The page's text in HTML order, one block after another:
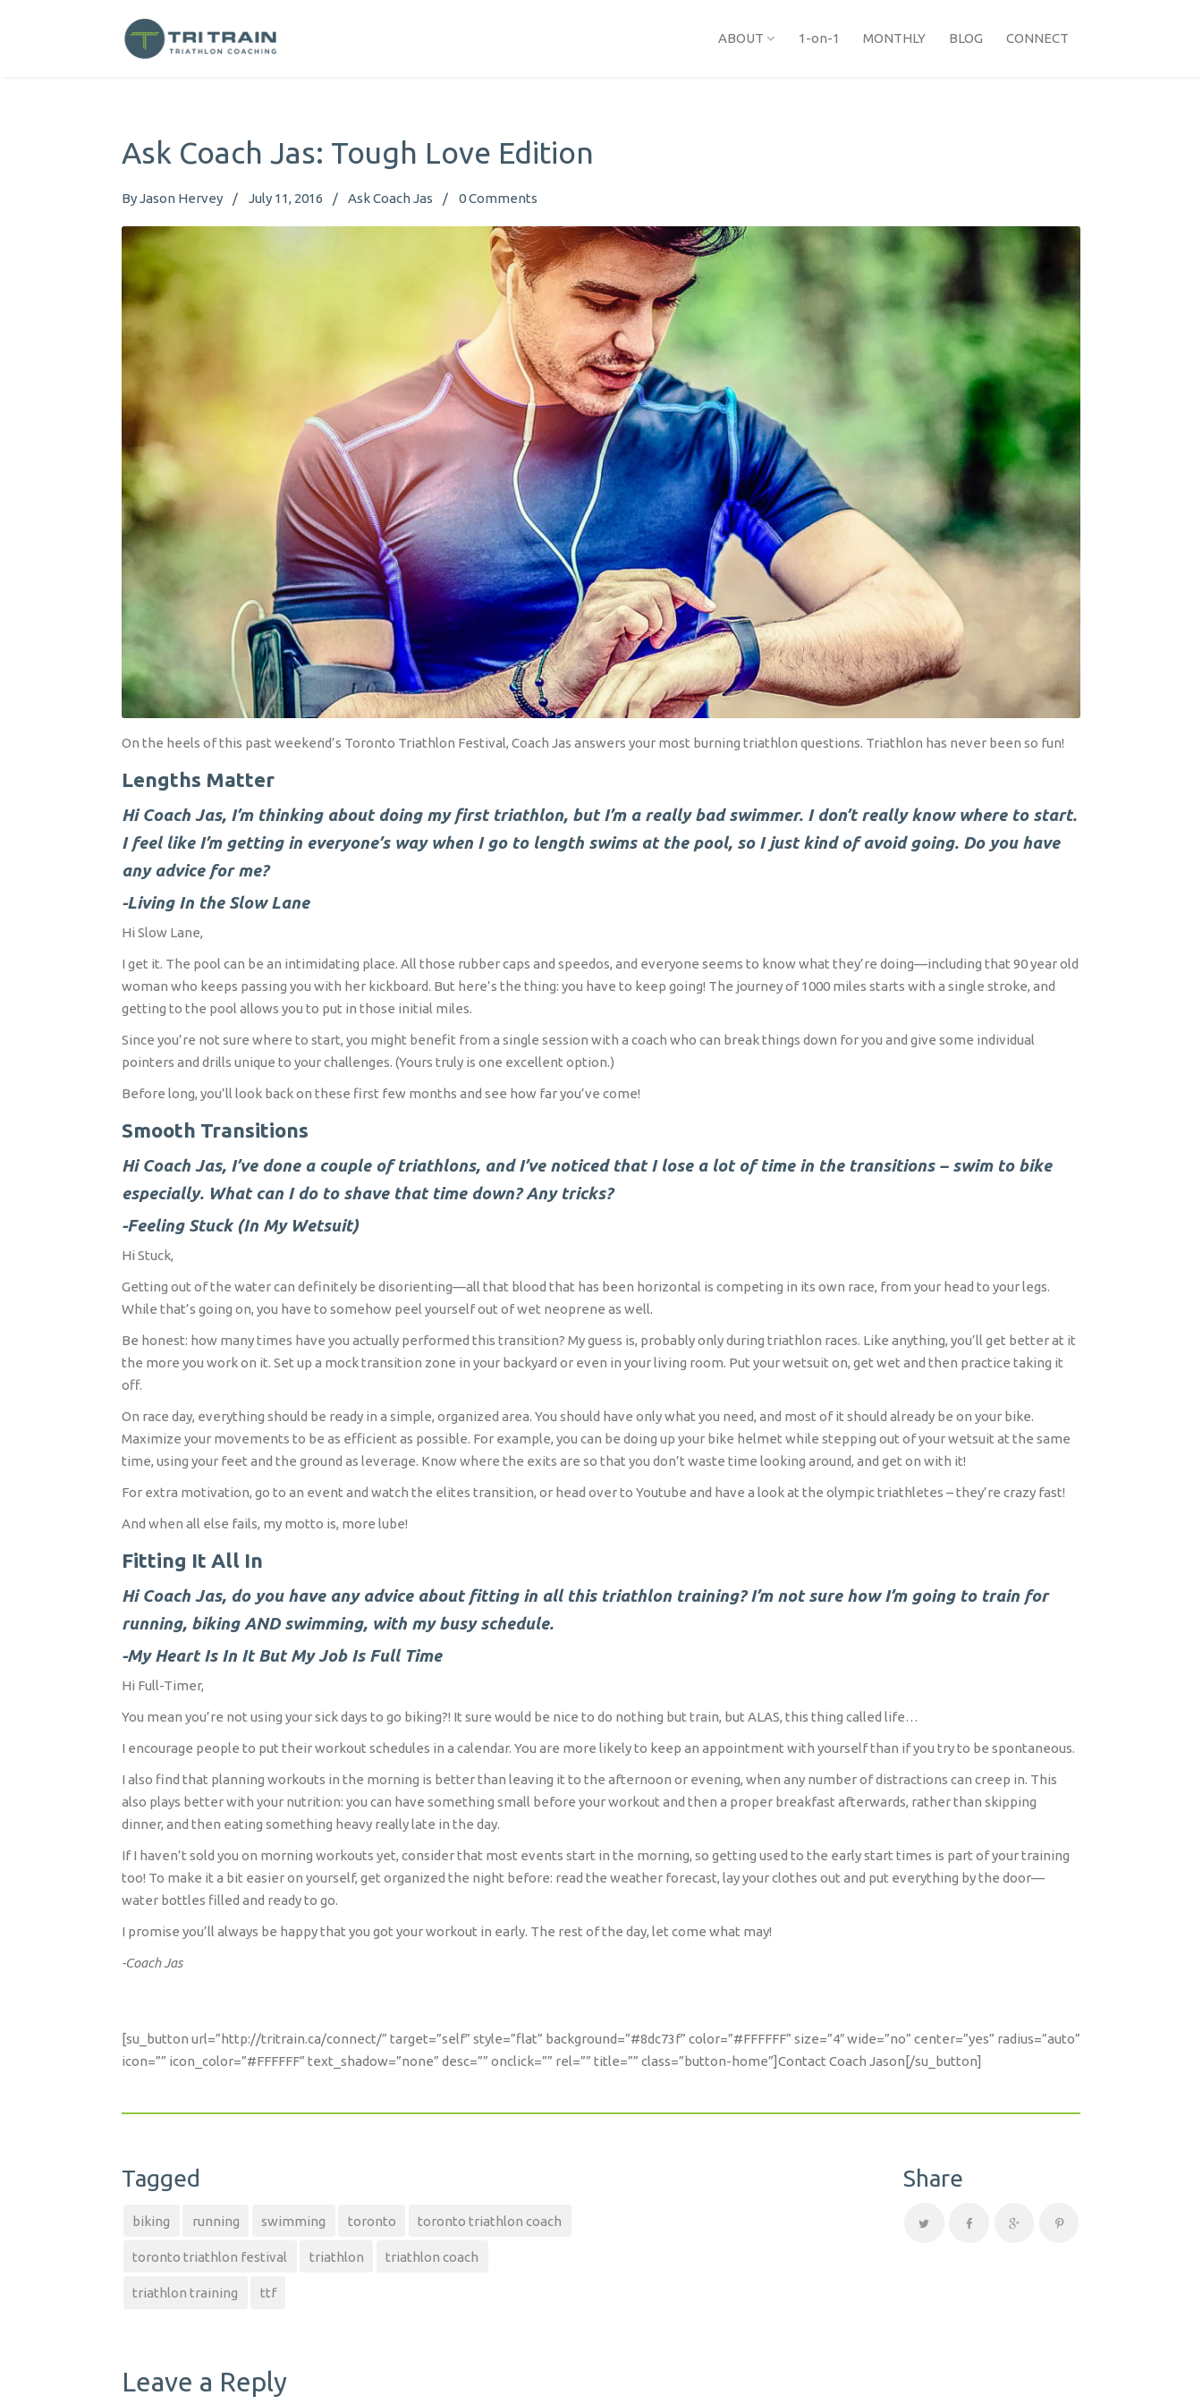
ABOUT 1-on-1 MONTHLY BLOG CONNECT
Ask Coach Jas: Tough Love Edition
ByJason Hervey July 11, 2016 Ask Coach Jas 0Comments
On the heels of this past weekend’s Toronto Triathlon Festival, Coach Jas answers your most burning triathlon questions. Triathlon has never been so fun!
Lengths Matter
Hi Coach Jas, I’m thinking about doing my first triathlon, but I’m a really bad swimmer. I don’t really know where to start.
I feel like I’m getting in everyone’s way when I go to length swims at the pool, so I just kind of avoid going. Do you have
any advice for me?
-Living In the Slow Lane
Hi Slow Lane,
I get it. The pool can be an intimidating place. All those rubber caps and speedos, and everyone seems to know what they’re doing—including that 90 year old
woman who keeps passing you with her kickboard. But here’s the thing: you have to keep going! The journey of 1000 miles starts with a single stroke, and
getting to the pool allows you to put in those initial miles.
Since you’re not sure where to start, you might benefit from a single session with a coach who can break things down for you and give some individual
pointers and drills unique to your challenges. (Yours truly is one excellent option.)
Before long, you’ll look back on these first few months and see how far you’ve come!
Smooth Transitions
Hi Coach Jas, I’ve done a couple of triathlons, and I’ve noticed that I lose a lot of time in the transitions – swim to bike
especially. What can I do to shave that time down? Any tricks?
-Feeling Stuck (In My Wetsuit)
Hi Stuck,
Getting out of the water can definitely be disorienting—all that blood that has been horizontal is competing in its own race, from your head to your legs.
While that’s going on, you have to somehow peel yourself out of wet neoprene as well.
Be honest: how many times have you actually performed this transition? My guess is, probably only during triathlon races. Like anything, you’ll get better at it
the more you work on it. Set up a mock transition zone in your backyard or even in your living room. Put your wetsuit on, get wet and then practice taking it
off.
On race day, everything should be ready in a simple, organized area. You should have only what you need, and most of it should already be on your bike.
Maximize your movements to be as efficient as possible. For example, you can be doing up your bike helmet while stepping out of your wetsuit at the same
time, using your feet and the ground as leverage. Know where the exits are so that you don’t waste time looking around, and get on with it!
For extra motivation, go to an event and watch the elites transition, or head over to Youtube and have a look at the olympic triathletes – they’re crazy fast!
And when all else fails, my motto is, more lube!
Fitting It All In
Hi Coach Jas, do you have any advice about fitting in all this triathlon training? I’m not sure how I’m going to train for
running, biking AND swimming, with my busy schedule.
-My Heart Is In It But My Job Is Full Time
Hi Full-Timer,
You mean you’re not using your sick days to go biking?! It sure would be nice to do nothing but train, but ALAS, this thing called life…
I encourage people to put their workout schedules in a calendar. You are more likely to keep an appointment with yourself than if you try to be spontaneous.
I also find that planning workouts in the morning is better than leaving it to the afternoon or evening, when any number of distractions can creep in. This
also plays better with your nutrition: you can have something small before your workout and then a proper breakfast afterwards, rather than skipping
dinner, and then eating something heavy really late in the day.
If I haven’t sold you on morning workouts yet, consider that most events start in the morning, so getting used to the early start times is part of your training
too! To make it a bit easier on yourself, get organized the night before: read the weather forecast, lay your clothes out and put everything by the door—
water bottles filled and ready to go.
I promise you’ll always be happy that you got your workout in early. The rest of the day, let come what may!
-Coach Jas
[su_button url=”http://tritrain.ca/connect/” target=”self” style=”flat” background=”#8dc73f” color=”#FFFFFF” size=”4″ wide=”no” center=”yes” radius=”auto”
icon=”” icon_color=”#FFFFFF” text_shadow=”none” desc=”” onclick=”” rel=”” title=”” class=”button-home”]Contact Coach Jason[/su_button]
Tagged
biking running swimming toronto toronto triathlon coach
toronto triathlon festival triathlon triathlon coach
triathlon training ttf
Share
Leave a Reply